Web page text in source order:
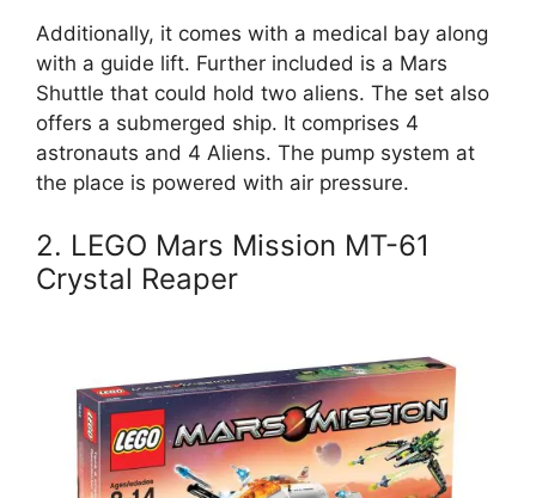
Additionally, it comes with a medical bay along
with a guide lift. Further included is a Mars
Shuttle that could hold two aliens. The set also
offers a submerged ship. It comprises 4
astronauts and 4 Aliens. The pump system at
the place is powered with air pressure.
2. LEGO Mars Mission MT-61
Crystal Reaper